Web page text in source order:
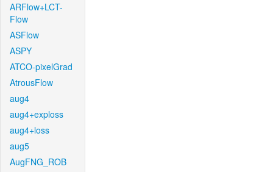
ARFlow+LCT-
Flow
ASFlow
ASPY
ATCO-pixelGrad
AtrousFlow
aug4
aug4+exploss
aug4+loss
aug5
AugFNG_ROB